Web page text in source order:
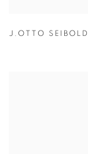
J.OTTO SEIBOLD